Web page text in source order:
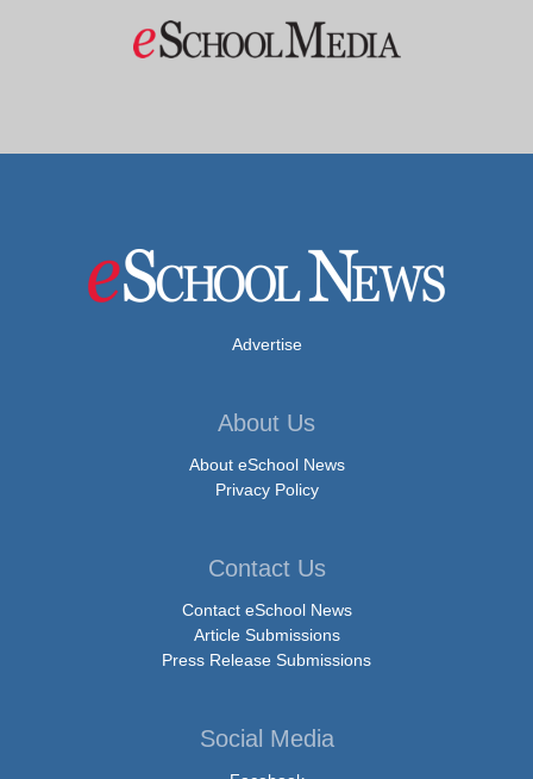
Advertise
About Us
About eSchool News
Privacy Policy
Contact Us
Contact eSchool News
Article Submissions
Press Release Submissions
Social Media